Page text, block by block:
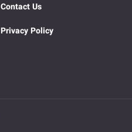
Contact Us
Privacy Policy